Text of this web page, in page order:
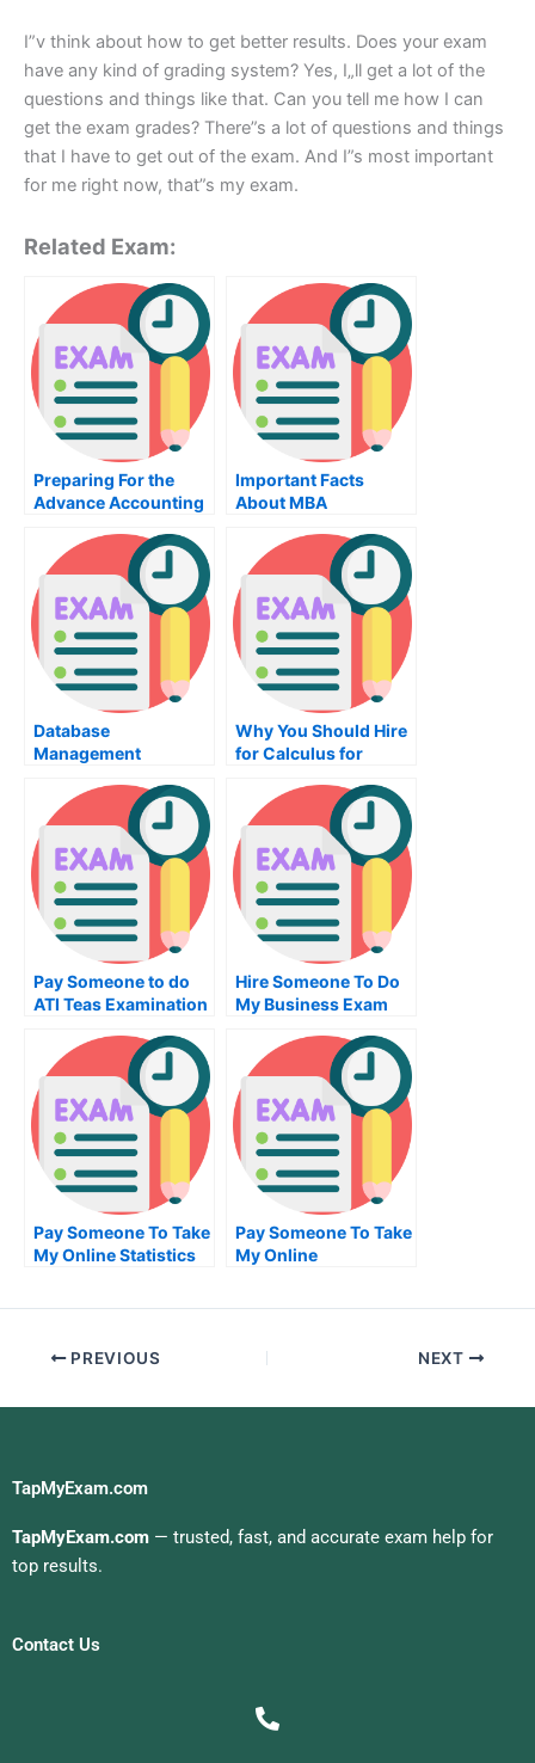
I”v think about how to get better results. Does your exam
have any kind of grading system? Yes, I„ll get a lot of the
questions and things like that. Can you tell me how I can
get the exam grades? There”s a lot of questions and things
that I have to get out of the exam. And I”s most important
for me right now, that”s my exam.
Related Exam:
Preparing For the
Advance Accounting
Important Facts
About MBA
Behavior Training
Database
Management
Why You Should Hire
for Calculus for
Pay Someone to do
ATI Teas Examination
Hire Someone To Do
My Business Exam
Pay Someone To Take
My Online Statistics
Pay Someone To Take
My Online
PREVIOUS NEXT
TapMyExam.com
TapMyExam.com — trusted, fast, and accurate exam help for
top results.
Contact Us